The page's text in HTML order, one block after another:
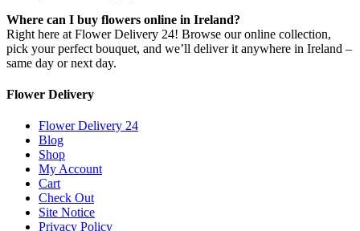
Where can I buy flowers online in Ireland?
Right here at Flower Delivery 24! Browse our online collection,
pick your perfect bouquet, and we’ll deliver it anywhere in Ireland –
same day or next day.
Flower Delivery
Flower Delivery 24
Blog
Shop
My Account
Cart
Check Out
Site Notice
Privacy Policy